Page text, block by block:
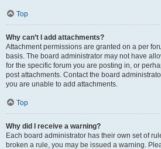
Top
Why can’t I add attachments?
Attachment permissions are granted on a per
basis. The board administrator may not have
for the specific forum you are posting in, or
post attachments. Contact the board
you are unable to add attachments.
Top
Why did I receive a warning?
Each board administrator has their own set of
broken a rule, you may be issued a warning.